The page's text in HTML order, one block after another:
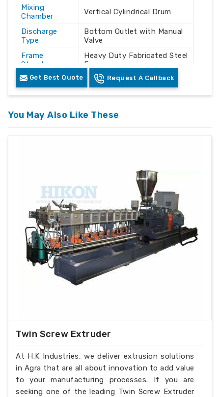
Mixing
Chamber
Vertical Cylindrical Drum
Discharge
Type
Bottom Outlet with Manual
Valve
Frame
Structure
Heavy Duty Fabricated Steel
Frame
Application
Powder / Granule / Plastic
Material Mixing
Automatic
Get Best Quote Request A Callback
You May Also Like These
Twin Screw Extruder
At H.K Industries, we deliver extrusion solutions
in Agra that are all about innovation to add value
to your manufacturing processes. If you are
seeking one of the leading Twin Screw Extruder